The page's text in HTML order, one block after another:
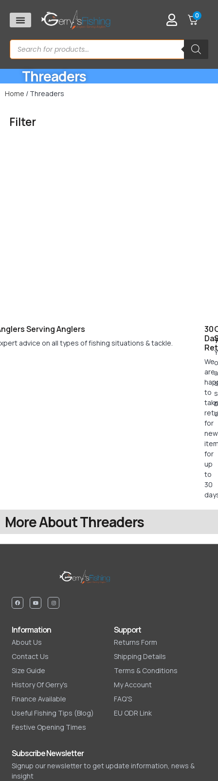
0
Threaders
Home / Threaders
Filter
30
We
are
to
for
new
for
up
to
30
Serving Anglers
advice on all types of fishing situations & tackle.
More About Threaders
Information
About Us
Contact Us
Size Guide
History Of Gerry's
Finance Available
Useful Fishing Tips (Blog)
Festive Opening Times
Support
Returns Form
Shipping Details
Terms & Conditions
My Account
FAQ'S
EU ODR Link
Subscribe Newsletter
Signup our newsletter to get update information, news &
insight